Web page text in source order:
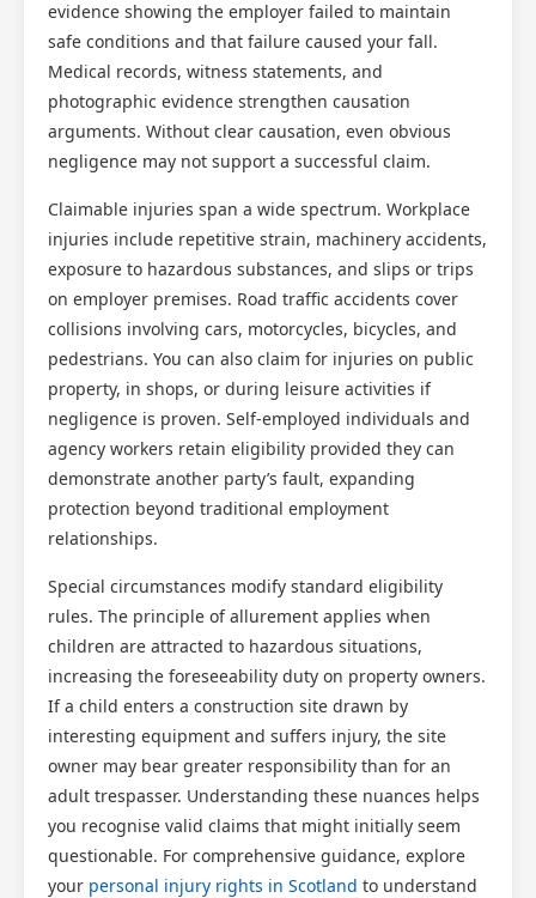
evidence showing the employer failed to maintain
safe conditions and that failure caused your fall.
Medical records, witness statements, and
photographic evidence strengthen causation
arguments. Without clear causation, even obvious
negligence may not support a successful claim.
Claimable injuries span a wide spectrum. Workplace
injuries include repetitive strain, machinery accidents,
exposure to hazardous substances, and slips or trips
on employer premises. Road traffic accidents cover
collisions involving cars, motorcycles, bicycles, and
pedestrians. You can also claim for injuries on public
property, in shops, or during leisure activities if
negligence is proven. Self-employed individuals and
agency workers retain eligibility provided they can
demonstrate another party’s fault, expanding
protection beyond traditional employment
relationships.
Special circumstances modify standard eligibility
rules. The principle of allurement applies when
children are attracted to hazardous situations,
increasing the foreseeability duty on property owners.
If a child enters a construction site drawn by
interesting equipment and suffers injury, the site
owner may bear greater responsibility than for an
adult trespasser. Understanding these nuances helps
you recognise valid claims that might initially seem
questionable. For comprehensive guidance, explore
your personal injury rights in Scotland to understand